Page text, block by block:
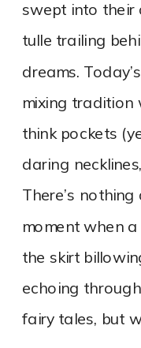
swept into their
tulle trailing
dreams.
mixing
think pockets
daring
There’s
moment when
the skirt
echoing
fairy tales, but